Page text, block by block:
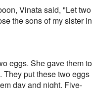
Vinata said, "Let two
the sons of my sister in
eggs. She gave them to
They put these two eggs
day and night. Five-